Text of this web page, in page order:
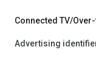
Connected TV/
Advertising